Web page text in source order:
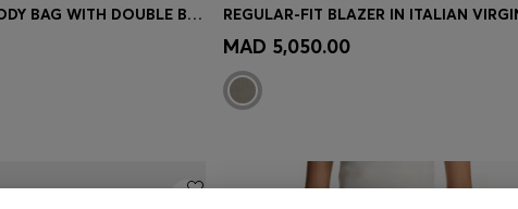
WOVEN CROSSBODY BAG WITH DOUBLE B MONOGRAM
Quick Shop
MAD 5,050.00